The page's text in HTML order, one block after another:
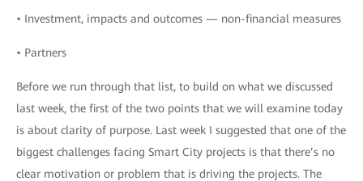
• Investment, impacts and outcomes — non-financial measures
• Partners
Before we run through that list, to build on what we discussed
last week, the first of the two points that we will examine today
is about clarity of purpose. Last week I suggested that one of the
biggest challenges facing Smart City projects is that there’s no
clear motivation or problem that is driving the projects. The